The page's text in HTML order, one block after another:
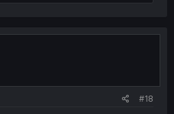
#18